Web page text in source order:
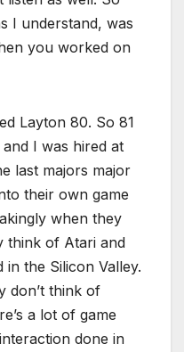
I understand, was
you worked on
Layton 80. So 81
I was hired at
last majors major
their own game
when they
think of Atari and
the Silicon Valley.
don’t think of
a lot of game
done in